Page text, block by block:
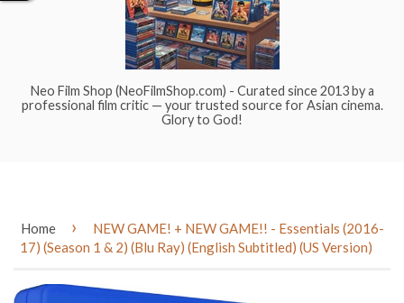
Neo Film Shop (NeoFilmShop.com) - Curated since 2013 by a
professional film critic — your trusted source for Asian cinema.
Glory to God!
Home ›
NEW GAME! + NEW GAME!! - Essentials (2016-
17) (Season 1 & 2) (Blu Ray) (English Subtitled) (US Version)